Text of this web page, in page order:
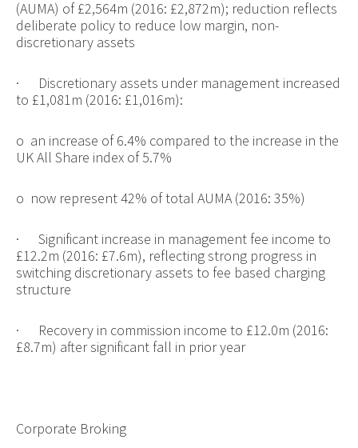
(AUMA) of £2,564m (2016: £2,872m); reduction reflects
deliberate policy to reduce low margin, non-
discretionary assets
· Discretionary assets under management increased
to £1,081m (2016: £1,016m):
o an increase of 6.4% compared to the increase in the
UK All Share index of 5.7%
o now represent 42% of total AUMA (2016: 35%)
· Significant increase in management fee income to
£12.2m (2016: £7.6m), reflecting strong progress in
switching discretionary assets to fee based charging
structure
· Recovery in commission income to £12.0m (2016:
£8.7m) after significant fall in prior year
Corporate Broking